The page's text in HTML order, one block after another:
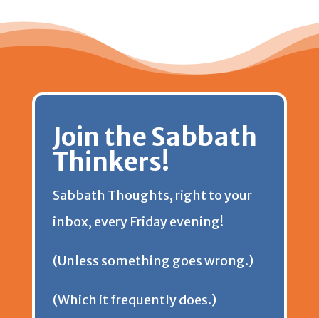
Join the Sabbath
Thinkers!
Sabbath Thoughts, right to your
inbox, every Friday evening!
(Unless something goes wrong.)
(Which it frequently does.)